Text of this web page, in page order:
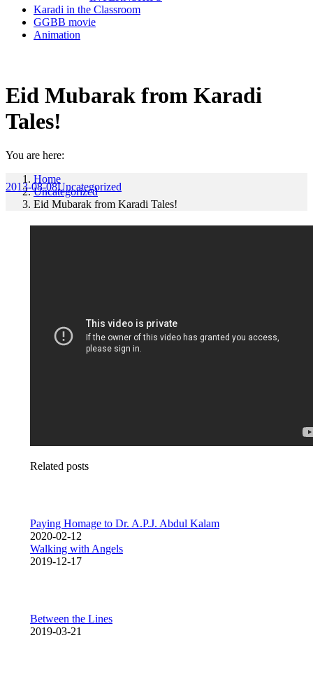
Karadi in the Classroom
GGBB movie
Animation
Eid Mubarak from Karadi
Tales!
You are here:
Home
Uncategorized
Eid Mubarak from Karadi Tales!
2013-08-08Uncategorized
Related posts
Paying Homage to Dr. A.P.J. Abdul Kalam
2020-02-12
Walking with Angels
2019-12-17
Between the Lines
2019-03-21